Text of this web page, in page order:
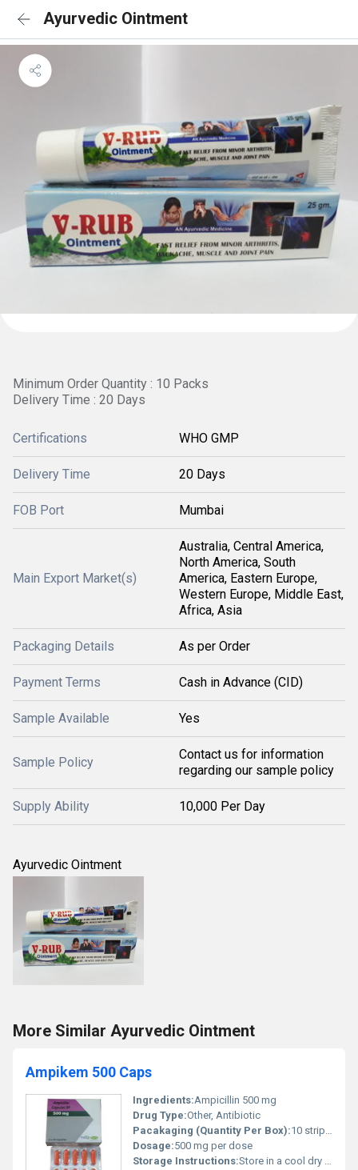
Ayurvedic Ointment
Minimum Order Quantity : 10 Packs
Delivery Time : 20 Days
Certifications WHO GMP
Delivery Time 20 Days
FOB Port Mumbai
Main Export Market(s)
Australia, Central America,
North America, South
America, Eastern Europe,
Western Europe, Middle East,
Africa, Asia
Packaging Details As per Order
Payment Terms Cash in Advance (CID)
Sample Available Yes
Sample Policy
Contact us for information
regarding our sample policy
Supply Ability 10,000 Per Day
Ayurvedic Ointment
More Similar Ayurvedic Ointment
Ampikem 500 Caps
Ingredients:Ampicillin 500 mg
Drug Type:Other, Antibiotic
Pacakaging (Quantity Per Box):10 strips of 10 capsules each
Dosage:500 mg per dose
Storage Instructions:Store in a cool dry place away from direct sunlight and moisture.